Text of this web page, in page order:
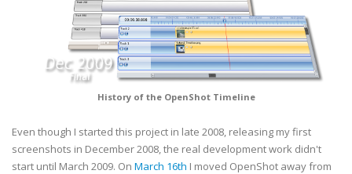
History of the OpenShot Timeline
Even though I started this project in late 2008, releasing my first
screenshots in December 2008, the real development work didn't
start until March 2009. On March 16th I moved OpenShot away from